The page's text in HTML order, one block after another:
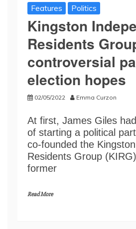
Features Politics
Kingston
Residents
controversial
election hopes
02/05/2022 Emma Curzon
At first, James Giles
of starting a political
co-founded the
Residents Group
former
Read More